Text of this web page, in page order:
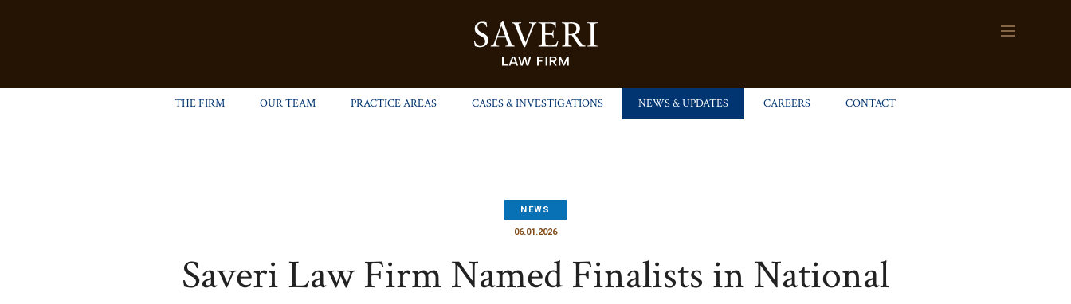
THE FIRM OUR TEAM PRACTICE AREAS CASES & INVESTIGATIONS NEWS & UPDATES CAREERS CONTACT
NEWS
06.01.2026
Saveri Law Firm Named Finalists in National